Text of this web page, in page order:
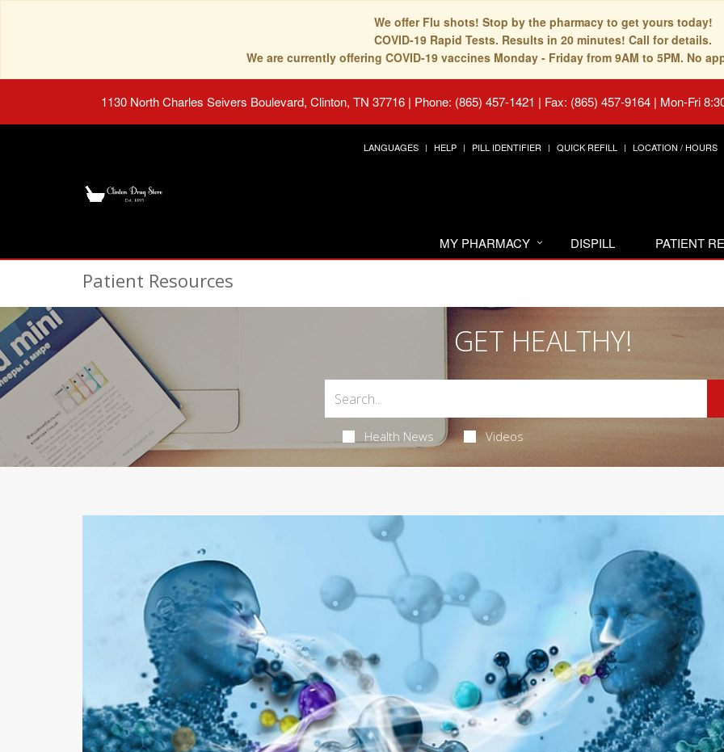
We offer Flu shots! Stop by the pharmacy to get yours today!
COVID-19 Rapid Tests. Results in 20 minutes! Call for details.
We are currently offering COVID-19 vaccines Monday - Friday from 9AM to 5PM. No
1130 North Charles Seivers Boulevard, Clinton, TN 37716 | Phone: (865) 457-1421 | Fax: (865) 457-9164 | Mon-Fri
LANGUAGES HELP PILL IDENTIFIER QUICK REFILL LOCATION / HOURS
MY PHARMACY DISPILL PATIENT
Patient Resources
GET HEALTHY!
Health News Videos